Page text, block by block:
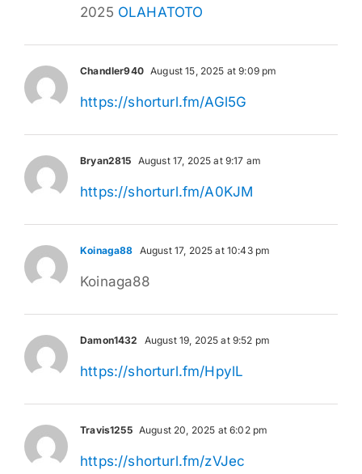
2025 OLAHATOTO
Chandler940 August 15, 2025 at 9:09 pm
https://shorturl.fm/AGl5G
Bryan2815 August 17, 2025 at 9:17 am
https://shorturl.fm/A0KJM
Koinaga88 August 17, 2025 at 10:43 pm
Koinaga88
Damon1432 August 19, 2025 at 9:52 pm
https://shorturl.fm/HpylL
Travis1255 August 20, 2025 at 6:02 pm
https://shorturl.fm/zVJec